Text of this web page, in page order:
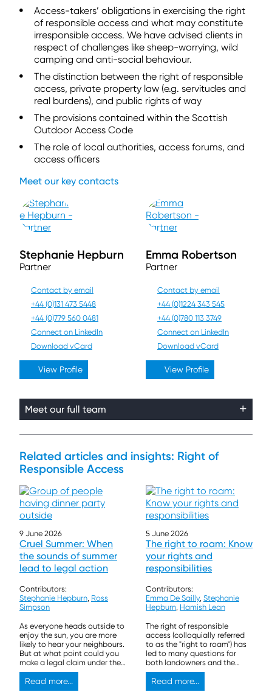
Access-takers’ obligations in exercising the right
of responsible access and what may constitute
irresponsible access. We have advised clients in
respect of challenges like sheep-worrying, wild
camping and anti-social behaviour.
The distinction between the right of responsible
access, private property law (e.g. servitudes and
real burdens), and public rights of way
The provisions contained within the Scottish
Outdoor Access Code
The role of local authorities, access forums, and
access officers
Meet our key contacts
Stephanie Hepburn
Partner
Contact by email
+44 (0)131 473 5448
+44 (0)779 560 0481
Connect on LinkedIn
Download vCard
View Profile
Emma Robertson
Partner
Contact by email
+44 (0)1224 343 545
+44 (0)780 113 3749
Connect on LinkedIn
Download vCard
View Profile
Meet our full team
Related articles and insights: Right of
Responsible Access
9 June 2026
Cruel Summer: When
the sounds of summer
lead to legal action
Contributors:
Stephanie Hepburn, Ross
Simpson
As everyone heads outside to
enjoy the sun, you are more
likely to hear your neighbours.
But at what point could you
make a legal claim under the
law of nuisance?
Read more...
5 June 2026
The right to roam: Know
your rights and
responsibilities
Contributors:
Emma De Sailly, Stephanie
Hepburn, Hamish Lean
The right of responsible
access (colloquially referred
to as the "right to roam") has
led to many questions for
both landowners and the
general public. We outline the
key rights and responsibilities
for both below so that you
Read more...